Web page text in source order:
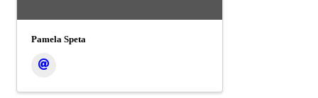
Pamela Speta